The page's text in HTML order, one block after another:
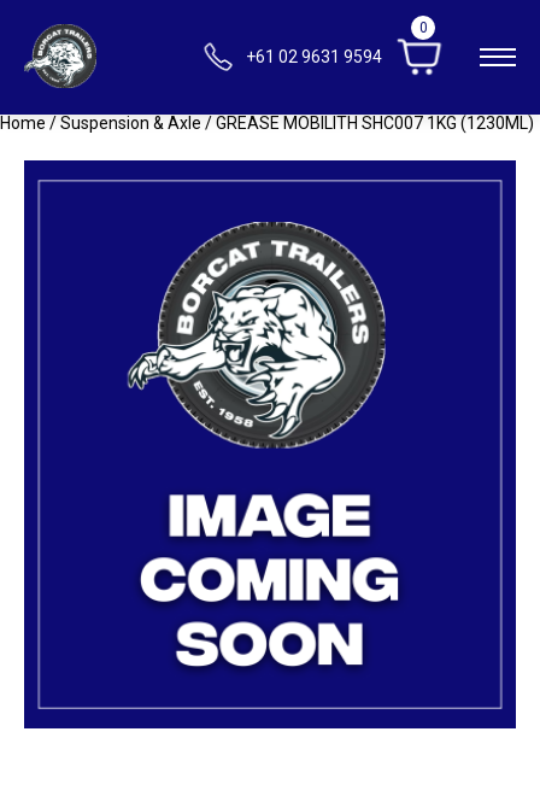
+61 02 9631 9594
0
Home /Suspension & Axle / GREASE MOBILITH SHC007 1KG (1230ML)